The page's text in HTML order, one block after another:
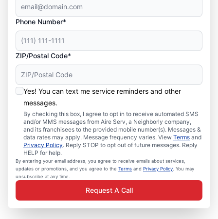
Phone Number*
ZIP/Postal Code*
Yes! You can text me service reminders and other
messages.
By checking this box, I agree to opt in to receive automated SMS
and/or MMS messages from Aire Serv, a Neighborly company,
and its franchisees to the provided mobile number(s). Messages &
data rates may apply. Message frequency varies. View Terms and
Privacy Policy. Reply STOP to opt out of future messages. Reply
HELP for help.
By entering your email address, you agree to receive emails about services,
updates or promotions, and you agree to the Terms and Privacy Policy . You may
unsubscribe at any time.
Request A Call